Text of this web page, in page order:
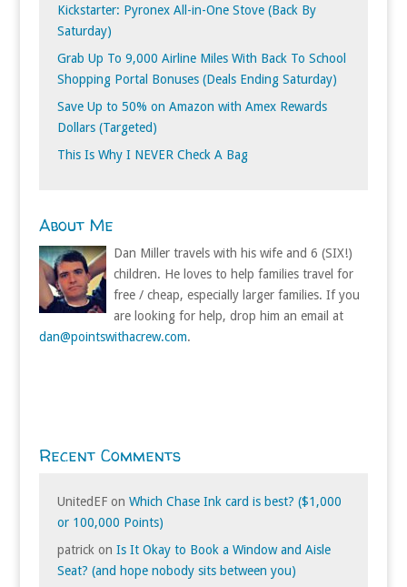
Kickstarter: Pyronex All-in-One Stove (Back By
Saturday)
Grab Up To 9,000 Airline Miles With Back To School
Shopping Portal Bonuses (Deals Ending Saturday)
Save Up to 50% on Amazon with Amex Rewards
Dollars (Targeted)
This Is Why I NEVER Check A Bag
About Me
Dan Miller travels with his wife and 6 (SIX!)
children. He loves to help families travel for
free / cheap, especially larger families. If you
are looking for help, drop him an email at
dan@pointswithacrew.com.
Recent Comments
UnitedEFon Which Chase Ink card is best? ($1,000
or 100,000 Points)
patrick on Is It Okay to Book a Window and Aisle
Seat? (and hope nobody sits between you)